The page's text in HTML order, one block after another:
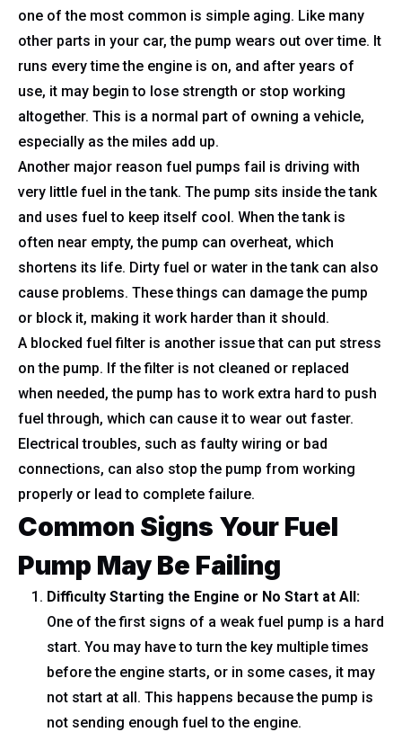
one of the most common is simple aging. Like many
other parts in your car, the pump wears out over time. It
runs every time the engine is on, and after years of
use, it may begin to lose strength or stop working
altogether. This is a normal part of owning a vehicle,
especially as the miles add up.
Another major reason fuel pumps fail is driving with
very little fuel in the tank. The pump sits inside the tank
and uses fuel to keep itself cool. When the tank is
often near empty, the pump can overheat, which
shortens its life. Dirty fuel or water in the tank can also
cause problems. These things can damage the pump
or block it, making it work harder than it should.
A blocked fuel filter is another issue that can put stress
on the pump. If the filter is not cleaned or replaced
when needed, the pump has to work extra hard to push
fuel through, which can cause it to wear out faster.
Electrical troubles, such as faulty wiring or bad
connections, can also stop the pump from working
properly or lead to complete failure.
Common Signs Your Fuel
Pump May Be Failing
Difficulty Starting the Engine or No Start at All:
One of the first signs of a weak fuel pump is a hard
start. You may have to turn the key multiple times
before the engine starts, or in some cases, it may
not start at all. This happens because the pump is
not sending enough fuel to the engine.